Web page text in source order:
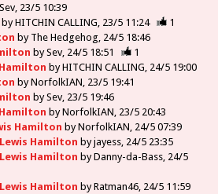
Sev 23/5 10:39
byHITCHIN CALLING 23/5 11:24
1
by The Hedgehog 24/5 18:46
bySev 24/5 18:51
1
byHITCHIN CALLING 24/5 19:00
byNorfolkIAN 23/5 19:41
bySev 23/5 19:46
byNorfolkIAN 23/5 20:43
Hamilton byNorfolkIAN 24/5 07:39
Lewis Hamilton byjayess 24/5 23:35
Lewis Hamilton byDanny-da-Bass 24/5
Lewis Hamilton byRatman46 24/5 11:59